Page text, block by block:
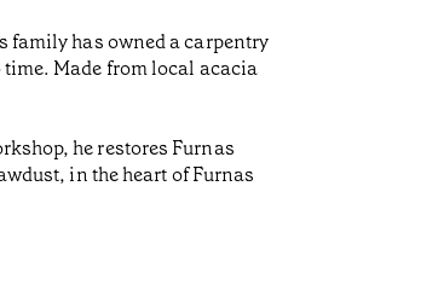
family has owned a carpentry
Made from local acacia
he restores Furnas
in the heart of Furnas